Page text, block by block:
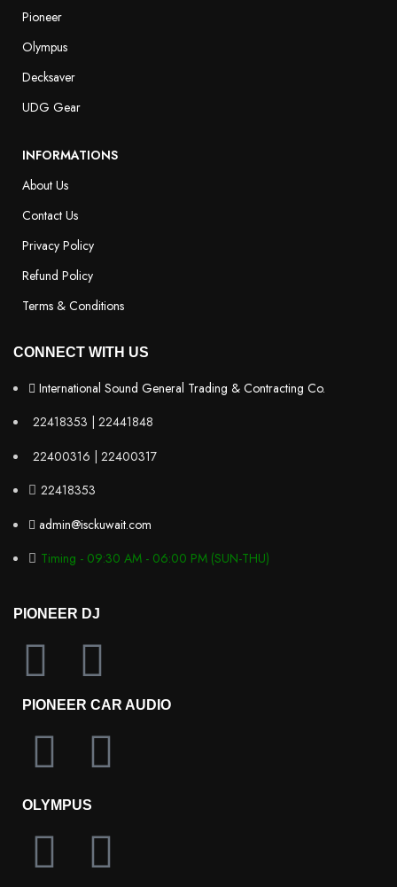
Pioneer
Olympus
Decksaver
UDG Gear
INFORMATIONS
About Us
Contact Us
Privacy Policy
Refund Policy
Terms & Conditions
CONNECT WITH US
International Sound General Trading & Contracting Co.
22418353 | 22441848
22400316 | 22400317
22418353
admin@isckuwait.com
Timing - 09:30 AM - 06:00 PM (SUN-THU)
PIONEER DJ
PIONEER CAR AUDIO
OLYMPUS